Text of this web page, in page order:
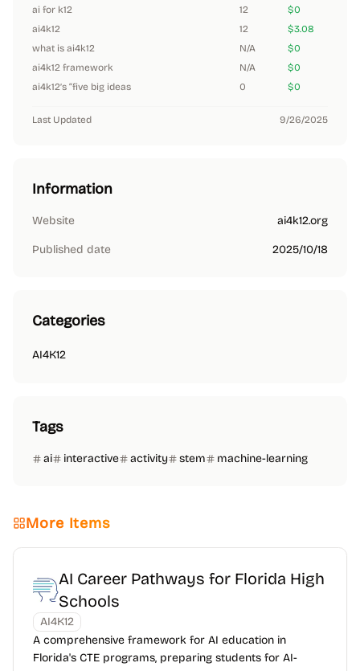
ai for k12
12
$0
ai4k12
12
$3.08
what is ai4k12
N/A
$0
ai4k12 framework
N/A
$0
ai4k12’s “five big ideas
0 $0
Last Updated 9/26/2025
Information
Website ai4k12.org
Published date 2025/10/18
Categories
AI4K12
Tags
ai interactive activity stem machine-learning
More Items
AI Career Pathways for Florida High
Schools
AI4K12
A comprehensive framework for AI education in
Florida's CTE programs, preparing students for AI-